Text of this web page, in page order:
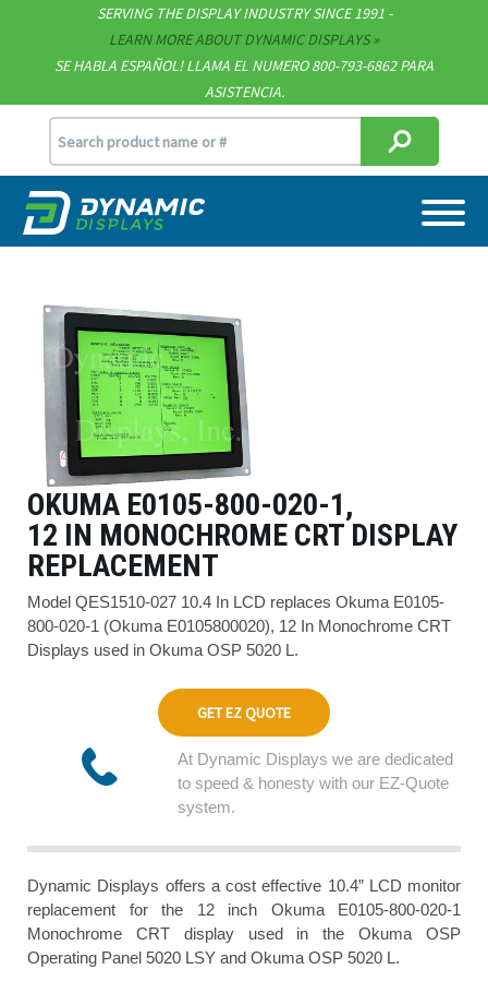
SERVING THE DISPLAY INDUSTRY SINCE 1991 -
LEARN MORE ABOUT DYNAMIC DISPLAYS
SE HABLA ESPAÑOL! LLAMA EL NUMERO 800-793-6862 PARA
ASISTENCIA.
Technical Documents
Terms & Conditions
[email protected]
715.835.9440
OKUMA E0105-800-020-1,
12 IN MONOCHROME CRT DISPLAY
REPLACEMENT
Model QES1510-027 10.4 In LCD replaces Okuma E0105-
800-020-1 (Okuma E0105800020), 12 In Monochrome CRT
Displays used in Okuma OSP 5020 L.
GET EZ QUOTE
At Dynamic Displays we are dedicated
to speed & honesty with our EZ-Quote
system.
Dynamic Displays offers a cost effective 10.4” LCD monitor
replacement for the 12 inch Okuma E0105-800-020-1
Monochrome CRT display used in the Okuma OSP
Operating Panel 5020 LSY and Okuma OSP 5020 L.